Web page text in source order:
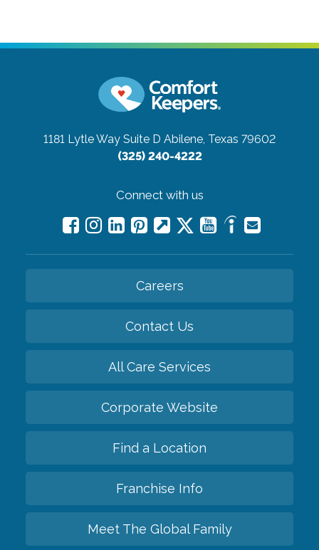
1181 Lytle Way Suite D Abilene, Texas 79602
(325) 240-4222
Connect with us
Careers
Contact Us
All Care Services
Corporate Website
Find a Location
Franchise Info
Meet The Global Family